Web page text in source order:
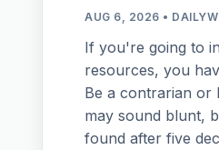
AUG 6, 2026 •
If you're going to
resources, you
Be a contrarian or
may sound blunt,
found after five